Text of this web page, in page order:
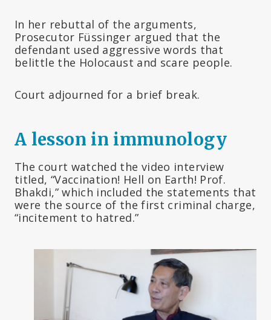
In her rebuttal of the arguments,
Prosecutor Füssinger argued that the
defendant used aggressive words that
belittle the Holocaust and scare people.
Court adjourned for a brief break.
A lesson in immunology
The court watched the video interview
titled, “Vaccination! Hell on Earth! Prof.
Bhakdi,” which included the statements that
were the source of the first criminal charge,
“incitement to hatred.”